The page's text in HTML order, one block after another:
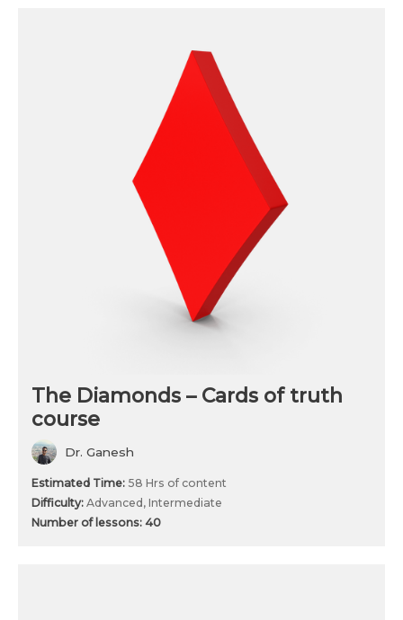
The Diamonds – Cards of truth
course
Dr. Ganesh
Estimated Time: 58 Hrs of content
Difficulty: Advanced, Intermediate
Number of lessons: 40